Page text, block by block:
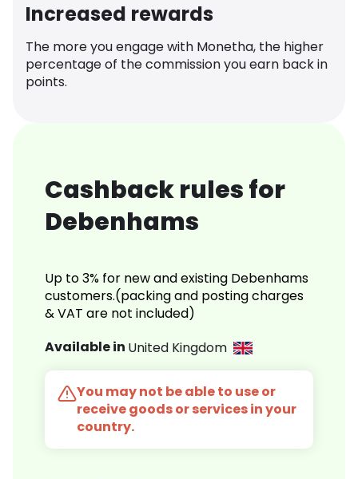
Increased rewards
The more you engage with Monetha, the higher
percentage of the commission you earn back in
points.
Cashback rules for
Debenhams
Up to 3% for new and existing Debenhams
customers.(packing and posting charges
& VAT are not included)
Available in United Kingdom
You may not be able to use or
receive goods or services in your
country.